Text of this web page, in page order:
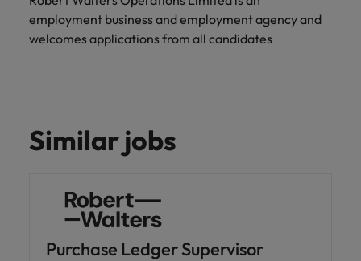
employment business and employment agency and
welcomes applications from all candidates
Similar jobs
Purchase Ledger Supervisor